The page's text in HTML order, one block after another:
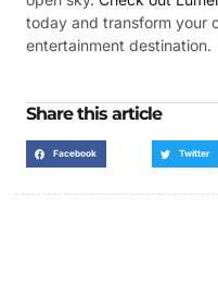
today and transform your
entertainment destination.
Share this article
Facebook Twitter